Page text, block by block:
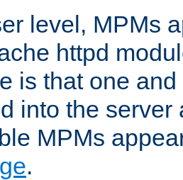
level, MPMs
httpd
is that one
into the server
MPMs
.